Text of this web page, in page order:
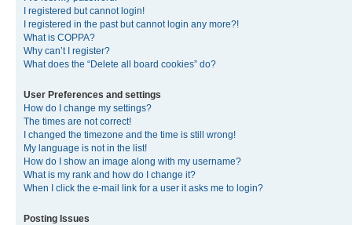
I registered but cannot login!
I registered in the past but cannot login any more?!
What is COPPA?
Why can’t I register?
What does the “Delete all board cookies” do?
User Preferences and settings
How do I change my settings?
The times are not correct!
I changed the timezone and the time is still wrong!
My language is not in the list!
How do I show an image along with my username?
What is my rank and how do I change it?
When I click the e-mail link for a user it asks me to login?
Posting Issues